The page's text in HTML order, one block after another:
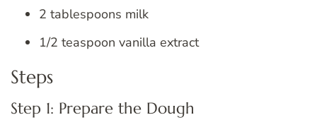
2 tablespoons milk
1/2 teaspoon vanilla extract
Steps
Step 1: Prepare the Dough